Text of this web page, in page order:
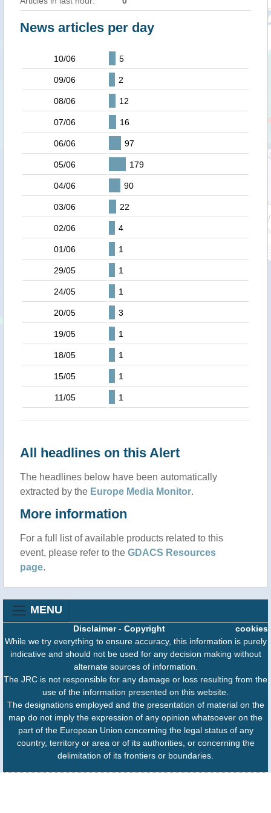
News articles per day
10/06 5
09/06 2
08/06 12
07/06 16
06/06 97
05/06 179
04/06 90
03/06 22
02/06 4
01/06 1
29/05 1
24/05 1
20/05 3
19/05 1
18/05 1
15/05 1
11/05 1
All headlines on this Alert
The headlines below have been automatically
extracted by the Europe Media Monitor.
More information
For a full list of available products related to this
event, please refer to the GDACS Resources
page.
MENU
cookies
Disclaimer- Copyright
While we try everything to ensure accuracy, this information is purely
indicative and should not be used for any decision making without
alternate sources of information.
The JRC is not responsible for any damage or loss resulting from the
use of the information presented on this website.
The designations employed and the presentation of material on the
map do not imply the expression of any opinion whatsoever on the
part of the European Union concerning the legal status of any
country, territory or area or of its authorities, or concerning the
delimitation of its frontiers or boundaries.